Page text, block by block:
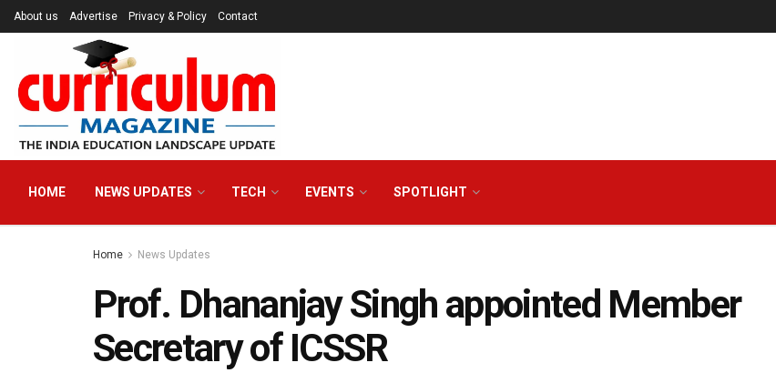
About us Advertise Privacy & Policy Contact
HOME NEWS UPDATES TECH EVENTS SPOTLIGHT
Home News Updates
Prof. Dhananjay Singh appointed Member
Secretary of ICSSR